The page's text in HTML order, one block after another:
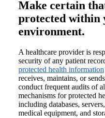
Make certain
protected within
environment.
A healthcare provider is
security of any patient
protected health information
receives, maintains, or
conduct frequent audits of
mechanisms for protected
including databases,
medical equipment, and